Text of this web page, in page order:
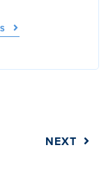
NEXT